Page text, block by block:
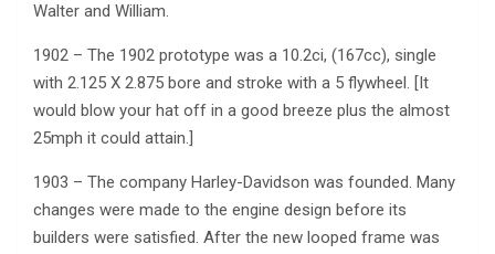
Walter and William.
1902 – The 1902 prototype was a 10.2ci, (167cc), single
with 2.125 X 2.875 bore and stroke with a 5 flywheel. [It
would blow your hat off in a good breeze plus the almost
25mph it could attain.]
1903 – The company Harley-Davidson was founded. Many
changes were made to the engine design before its
builders were satisfied. After the new looped frame was